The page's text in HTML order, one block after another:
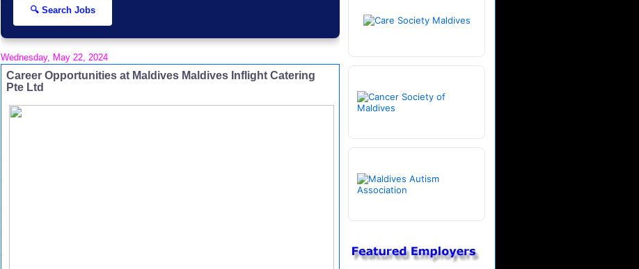
🔍 Search Jobs
Wednesday, May 22, 2024
Career Opportunities at Maldives Maldives Inflight Catering
Pte Ltd